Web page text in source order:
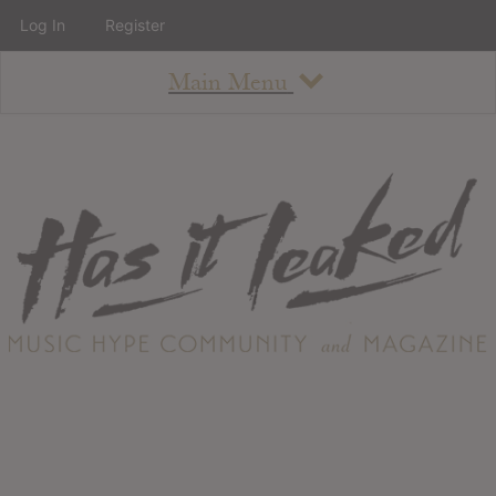
Main Menu
About
Staff
Contact
Albums
Log In Register